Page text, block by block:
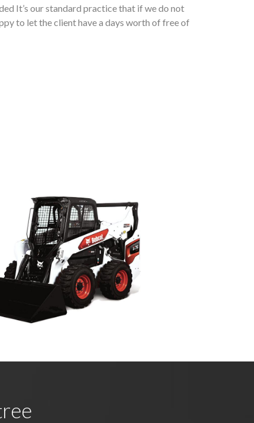
It’s our standard practice that if we do not
to let the client have a days worth of free of